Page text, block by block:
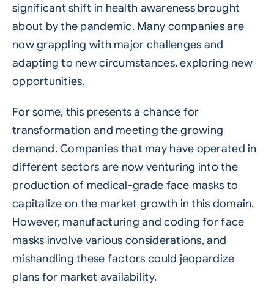
significant shift in health awareness brought
about by the pandemic. Many companies are
now grappling with major challenges and
adapting to new circumstances, exploring new
opportunities.
For some, this presents a chance for
transformation and meeting the growing
demand. Companies that may have operated in
different sectors are now venturing into the
production of medical-grade face masks to
capitalize on the market growth in this domain.
However, manufacturing and coding for face
masks involve various considerations, and
mishandling these factors could jeopardize
plans for market availability.